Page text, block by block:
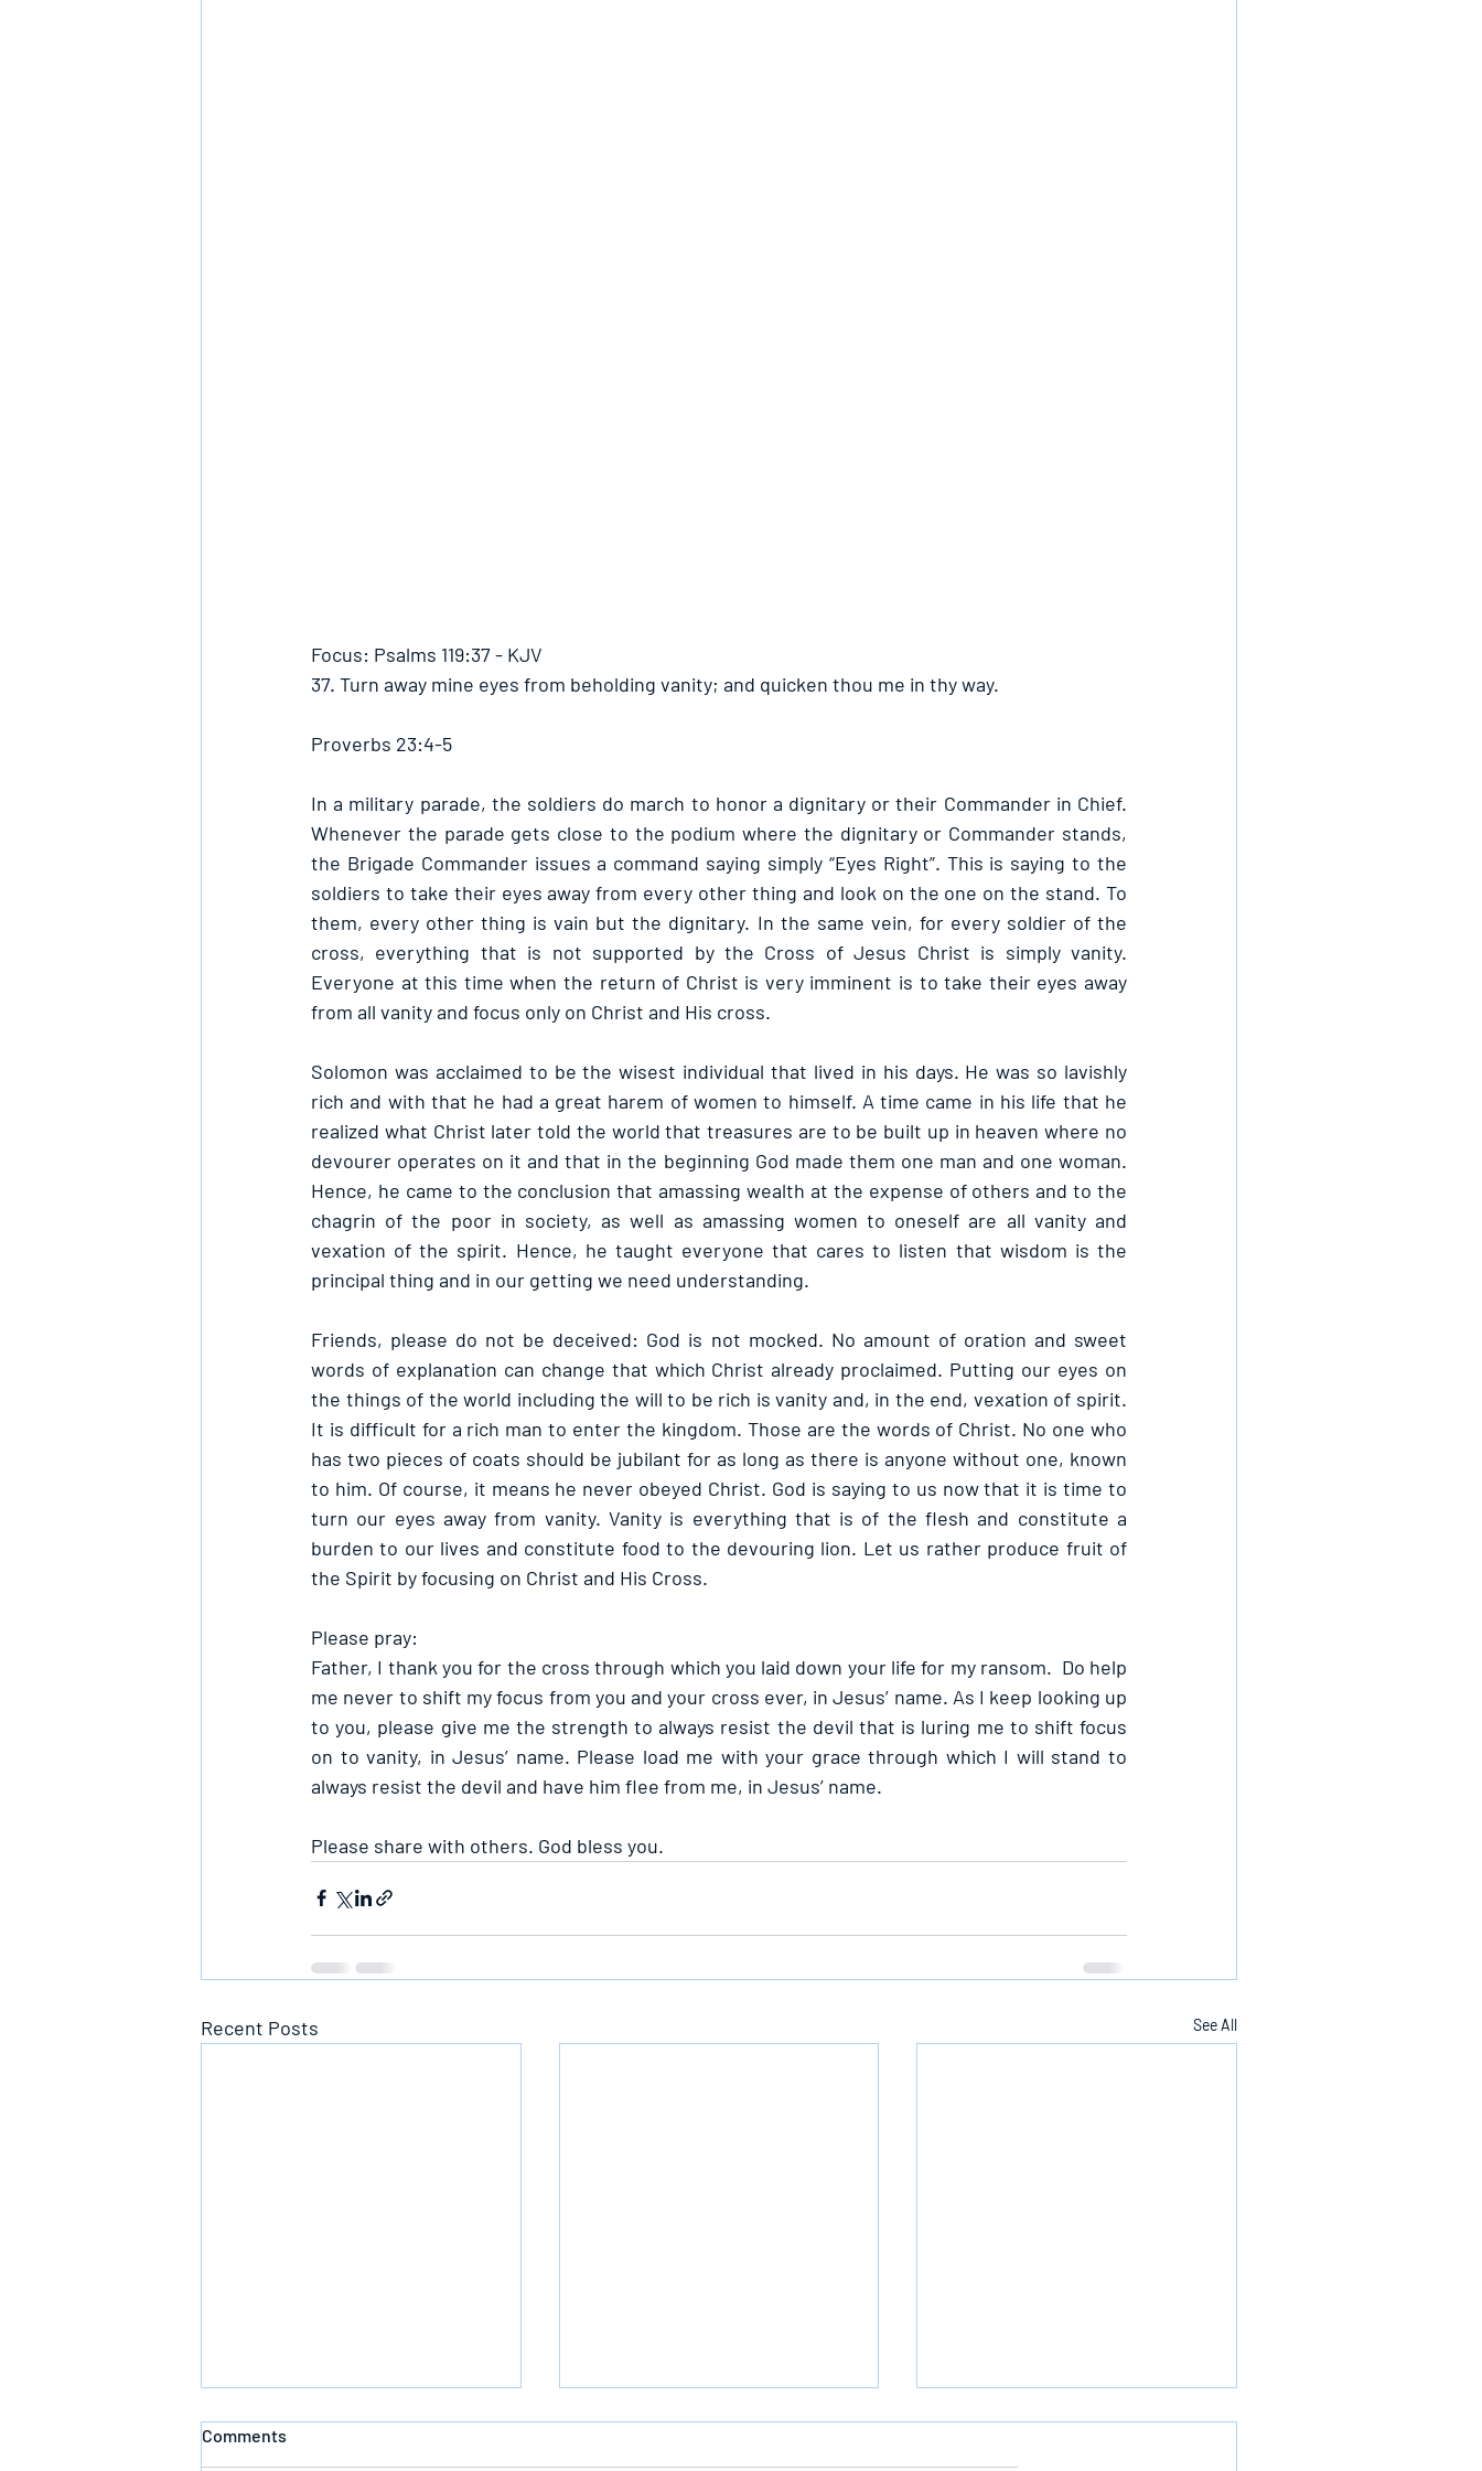
Focus: Psalms 119:37 - KJV
37. Turn away mine eyes from beholding vanity; and quicken thou me in thy way.
Proverbs 23:4-5
In a military parade, the soldiers do march to honor a dignitary or their Commander in Chief.
Whenever the parade gets close to the podium where the dignitary or Commander stands,
the Brigade Commander issues a command saying simply “Eyes Right”. This is saying to the
soldiers to take their eyes away from every other thing and look on the one on the stand. To
them, every other thing is vain but the dignitary. In the same vein, for every soldier of the
cross, everything that is not supported by the Cross of Jesus Christ is simply vanity.
Everyone at this time when the return of Christ is very imminent is to take their eyes away
from all vanity and focus only on Christ and His cross.
Solomon was acclaimed to be the wisest individual that lived in his days. He was so lavishly
rich and with that he had a great harem of women to himself. A time came in his life that he
realized what Christ later told the world that treasures are to be built up in heaven where no
devourer operates on it and that in the beginning God made them one man and one woman.
Hence, he came to the conclusion that amassing wealth at the expense of others and to the
chagrin of the poor in society, as well as amassing women to oneself are all vanity and
vexation of the spirit. Hence, he taught everyone that cares to listen that wisdom is the
principal thing and in our getting we need understanding.
Friends, please do not be deceived: God is not mocked. No amount of oration and sweet
words of explanation can change that which Christ already proclaimed. Putting our eyes on
the things of the world including the will to be rich is vanity and, in the end, vexation of spirit.
It is difficult for a rich man to enter the kingdom. Those are the words of Christ. No one who
has two pieces of coats should be jubilant for as long as there is anyone without one, known
to him. Of course, it means he never obeyed Christ. God is saying to us now that it is time to
turn our eyes away from vanity. Vanity is everything that is of the flesh and constitute a
burden to our lives and constitute food to the devouring lion. Let us rather produce fruit of
the Spirit by focusing on Christ and His Cross.
Please pray:
Father, I thank you for the cross through which you laid down your life for my ransom.  Do help
me never to shift my focus from you and your cross ever, in Jesus’ name. As I keep looking up
to you, please give me the strength to always resist the devil that is luring me to shift focus
on to vanity, in Jesus’ name. Please load me with your grace through which I will stand to
always resist the devil and have him flee from me, in Jesus’ name.
Please share with others. God bless you.
Recent Posts See All
Comments